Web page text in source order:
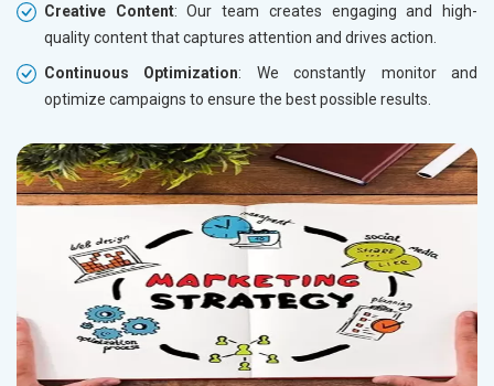
Creative Content: Our team creates engaging and high-
quality content that captures attention and drives action.
Continuous Optimization: We constantly monitor and
optimize campaigns to ensure the best possible results.